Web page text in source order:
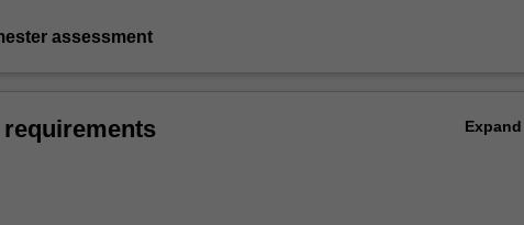
assessment
Expand